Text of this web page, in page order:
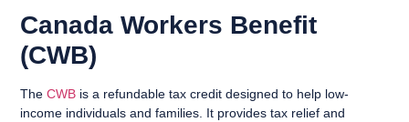
Canada Workers Benefit
(CWB)
TheCWB is a refundable tax credit designed to help low-
income individuals and families. It provides tax relief and